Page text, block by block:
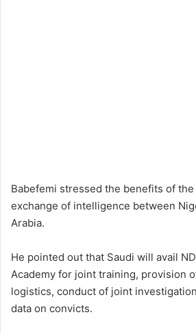
Babefemi stressed the benefits of
exchange of intelligence between
Arabia.
He pointed out that Saudi will avail
Academy for joint training, provision
logistics, conduct of joint
data on convicts.